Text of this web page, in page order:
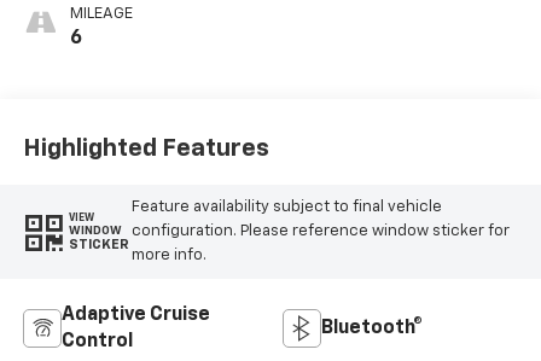
Seat Trim
MILEAGE
6
Highlighted Features
VIEW
WINDOW
STICKER
Feature availability subject to final vehicle
configuration. Please reference window sticker for
more info.
Adaptive Cruise
Control
Bluetooth®